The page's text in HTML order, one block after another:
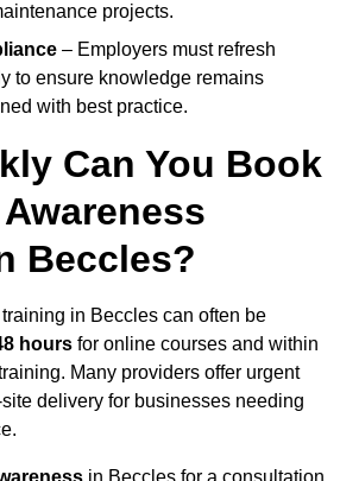
projects.
– Employers must refresh
to ensure knowledge remains
with best practice.
Can You Book
Beccles?
in Beccles can often be
hours for online courses and within
Many providers offer urgent
delivery for businesses needing